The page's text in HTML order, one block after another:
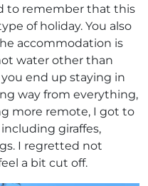
to remember that this
of holiday. You also
accommodation is
water other than
end up staying in
way from everything,
more remote, I got to
giraffes,
I regretted not
a bit cut off.